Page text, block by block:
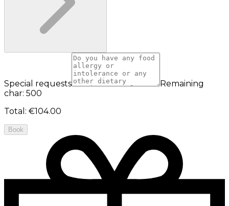
Special requests
Remaining
char: 500
Total : €104.00
Book